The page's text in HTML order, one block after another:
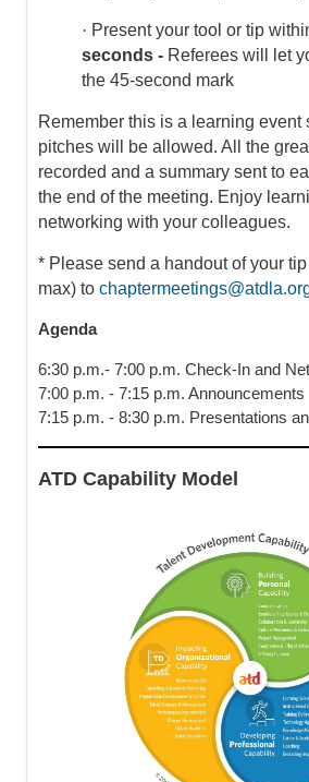
· Present your tool or tip
seconds - Referees will let
the 45-second mark
Remember this is a learning event
pitches will be allowed. All the
recorded and a summary sent to
the end of the meeting. Enjoy
networking with your colleagues.
* Please send a handout of your
max) to
Agenda
6:30 p.m.- 7:00 p.m. Check-In and
7:00 p.m. - 7:15 p.m. Announcements
7:15 p.m. - 8:30 p.m. Presentations
ATD Capability Model